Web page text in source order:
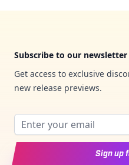
Subscribe to our newsletter
Get access to exclusive
new release previews.
Email address
Sign up